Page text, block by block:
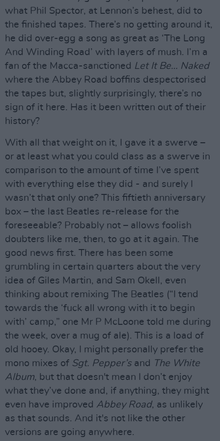
what Phil Spector, at Lennon’s behest, did to
the finished tapes. There’s no getting around it,
he did over-egg a song as great as ‘The Long
And Winding Road’ with layers of mush. I’m a
fan of the Macca-sanctioned Let It Be… Naked
where the Abbey Road boffins despectorised
the tapes but, slightly surprisingly, there’s no
sign of it here. Has it been written out of their
history?
With all that weight on it, I gave it a swerve –
or at least what you could class as a swerve in
comparison to the amount of time I’ve spent
with everything else they did - and surely I
wasn’t that only one? This fiftieth anniversary
box – the last Beatles re-release for the
foreseeable? Probably not – allows foolish
doubters like me, then, to go at it again. The
good news first. There has been some
grumbling in certain quarters about the very
idea of Giles Martin, and Sam Okell, even
thinking about remixing The Beatles (“I tend
towards the ‘fuck all wrong with it to begin
with’ camp,” one Mr P McLoone told me during
the week, over a mug of ale). This is a load of
old hooey. Okay, I might personally prefer the
mono mixes of Sgt. Pepper’sand
The White
Album, but that doesn't mean I don’t enjoy
what they’ve done and, if anything, they might
even have improved Abbey Road, as unlikely
as that sounds. And it's not like the other
versions are going anywhere.